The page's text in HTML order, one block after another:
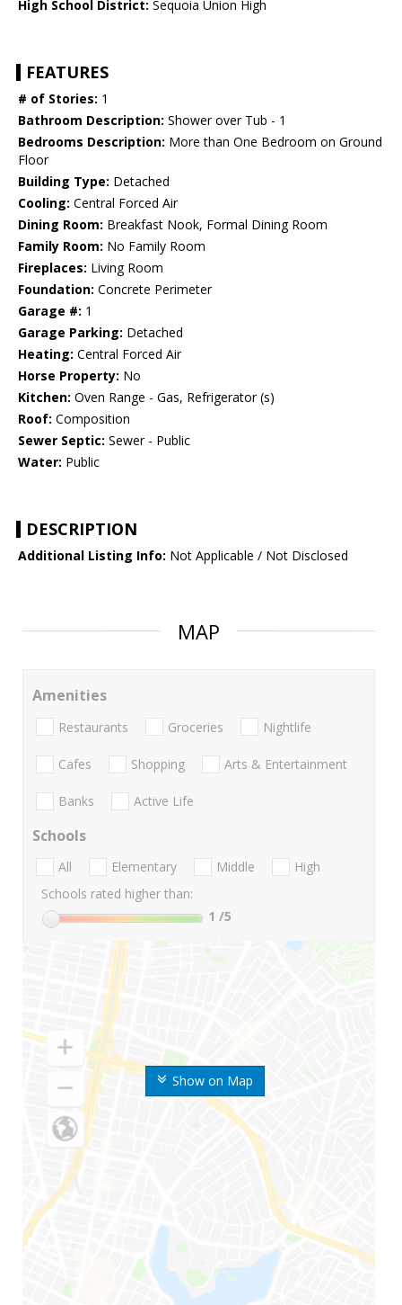
High School District: Sequoia Union High
FEATURES
# of Stories: 1
Bathroom Description: Shower over Tub - 1
Bedrooms Description: More than One Bedroom on Ground
Floor
Building Type: Detached
Cooling: Central Forced Air
Dining Room: Breakfast Nook, Formal Dining Room
Family Room: No Family Room
Fireplaces: Living Room
Foundation: Concrete Perimeter
Garage #: 1
Garage Parking: Detached
Heating: Central Forced Air
Horse Property: No
Kitchen: Oven Range - Gas, Refrigerator (s)
Roof: Composition
Sewer Septic: Sewer - Public
Water: Public
DESCRIPTION
Additional Listing Info: Not Applicable / Not Disclosed
MAP
Show on Map
Amenities
Restaurants Groceries Nightlife
Cafes Shopping Arts & Entertainment
Banks Active Life
Schools
All Elementary Middle
High
Schools rated higher than:
1 /5